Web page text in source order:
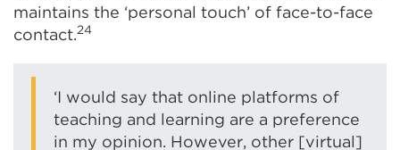
maintains the ‘personal touch’ of face-to-face
contact.24
‘I would say that online platforms of
teaching and learning are a preference
in my opinion. However, other [virtual]